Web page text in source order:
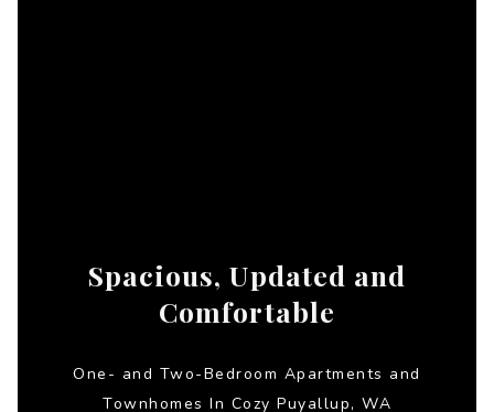
Spacious, Updated and
Comfortable
One- and Two-Bedroom Apartments and
Townhomes In Cozy Puyallup, WA